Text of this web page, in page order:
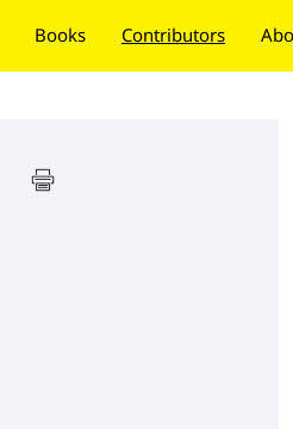
Books Contributors